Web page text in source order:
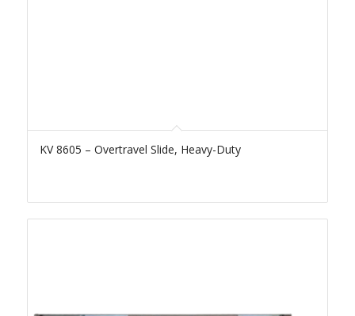
KV 8605 – Overtravel Slide, Heavy-Duty